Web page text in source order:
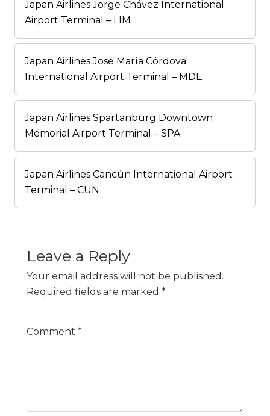
Japan Airlines Jorge Chávez International
Airport Terminal – LIM
Japan Airlines José María Córdova
International Airport Terminal – MDE
Japan Airlines Spartanburg Downtown
Memorial Airport Terminal – SPA
Japan Airlines Cancún International Airport
Terminal – CUN
Leave a Reply
Your email address will not be published.
Required fields are marked *
Comment *